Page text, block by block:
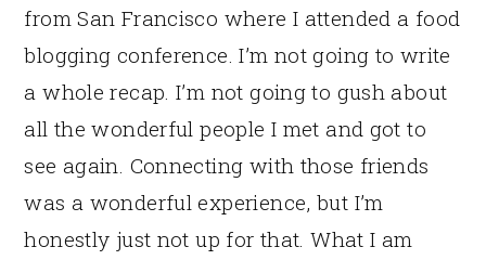
from San Francisco where I attended a food
blogging conference. I’m not going to write
a whole recap. I’m not going to gush about
all the wonderful people I met and got to
see again. Connecting with those friends
was a wonderful experience, but I’m
honestly just not up for that. What I am